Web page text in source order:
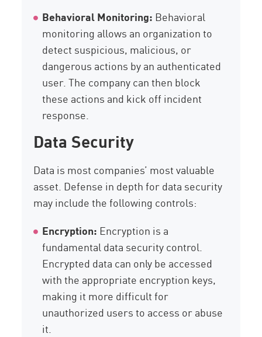
Behavioral Monitoring: Behavioral
monitoring allows an organization to
detect suspicious, malicious, or
dangerous actions by an authenticated
user. The company can then block
these actions and kick off incident
response.
Data Security
Data is most companies’ most valuable
asset. Defense in depth for data security
may include the following controls:
Encryption: Encryption is a
fundamental data security control.
Encrypted data can only be accessed
with the appropriate encryption keys,
making it more difficult for
unauthorized users to access or abuse
it.